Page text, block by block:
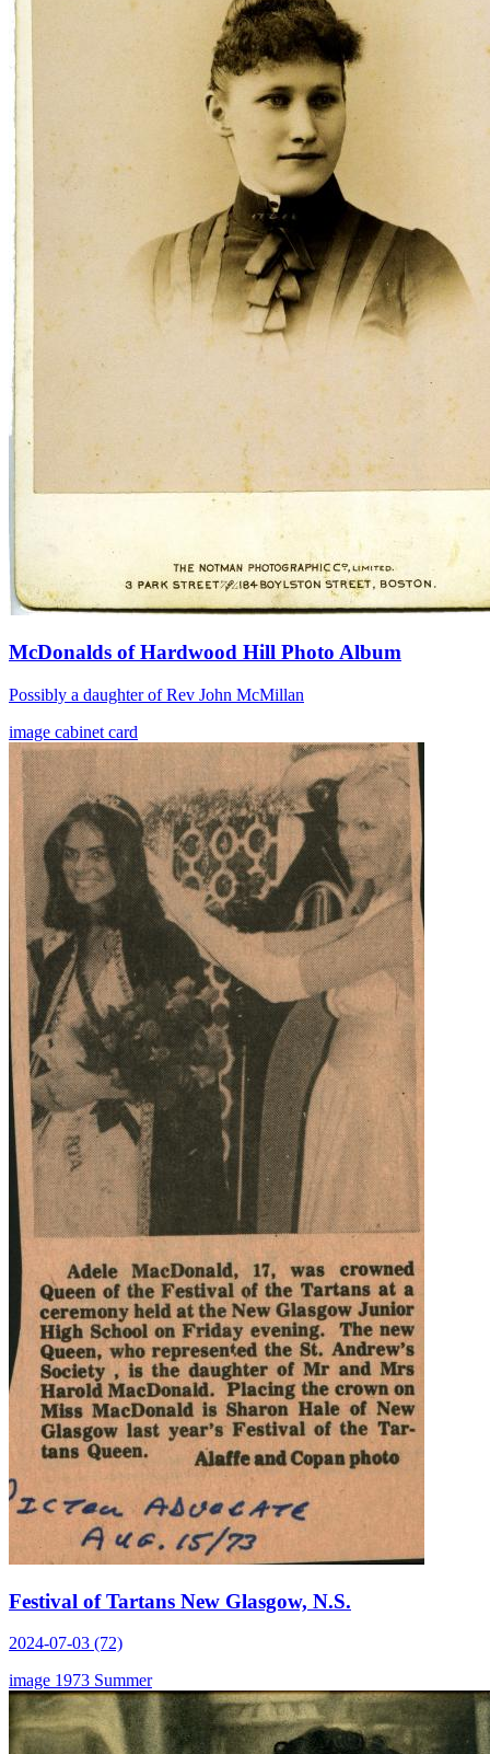
McDonalds of Hardwood Hill Photo Album
Possibly a daughter of Rev John McMillan
image cabinet card
Festival of Tartans New Glasgow, N.S.
2024-07-03 (72)
image 1973 Summer